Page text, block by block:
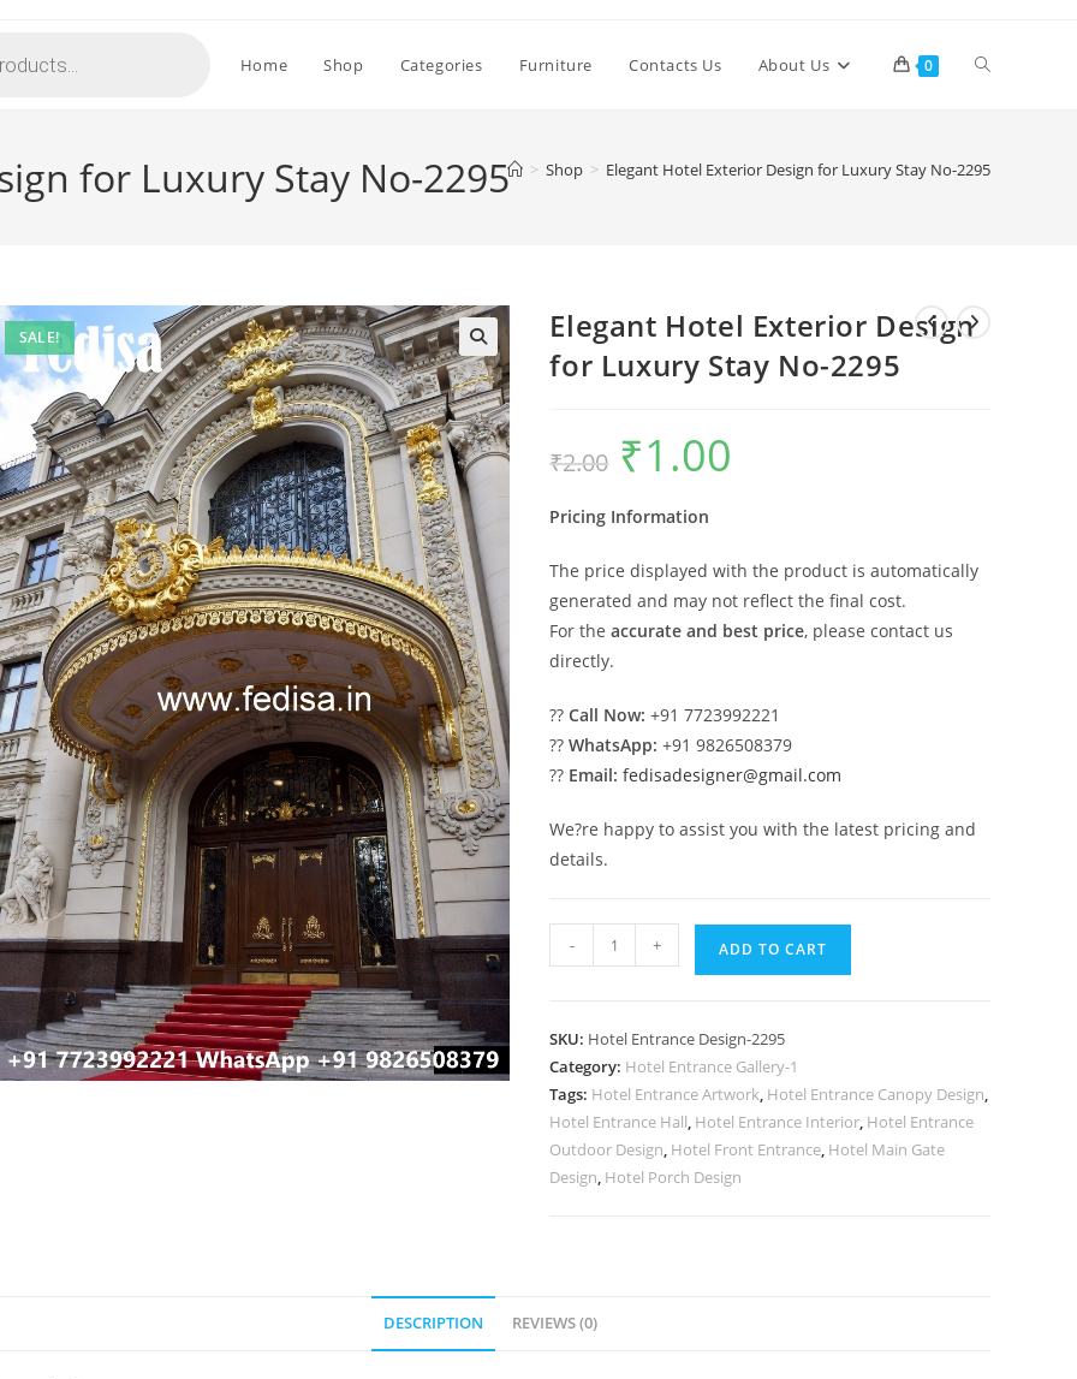
Home Shop Categories Furniture Contacts Us About Us 0 Toggle
for Luxury Stay No-2295 > Shop > Elegant Hotel Exterior Design for Luxury Stay No-2295
SALE!
Elegant Hotel Exterior Design
for Luxury Stay No-2295
₹2.00
Original
price
was:
₹1.00
Pricing Information
The price displayed with the product is automatically
generated and may not reflect the final cost.
For theaccurate and best price, please contact us
directly.
??Call Now: +91 7723992221
??WhatsApp: +91 9826508379
?? Email: fedisadesigner@gmail.com
We?re happy to assist you with the latest pricing and
details.
Hotel
for
Luxury
Stay
No-
2295
- + ADD TO CART
SKU: Hotel Entrance Design-2295
Category: Hotel Entrance Gallery-1
Tags: Hotel Entrance Artwork, Hotel Entrance Canopy Design,
Hotel Entrance Hall, Hotel Entrance Interior, Hotel Entrance
Outdoor Design, Hotel Front Entrance, Hotel Main Gate
Design, Hotel Porch Design
DESCRIPTION REVIEWS (0)